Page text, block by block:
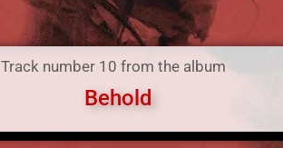
Track number 10 from the album
Behold